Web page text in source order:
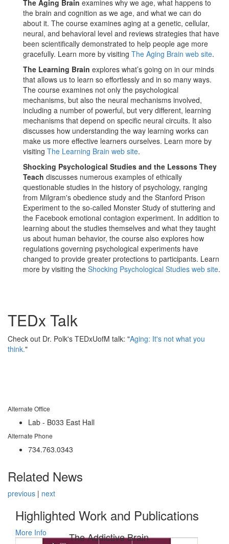
The Aging Brain examines why we age, what happens to
the brain and cognition as we age, and what we can do
about it. The course examines aging at a genetic, cellular,
neural, and behavioral level and reviews strategies that have
been scientifically demonstrated to help people age more
gracefully. Learn more by visiting The Aging Brain web site.
The Learning Brain explores what’s going on in our minds
that allows us to learn so effortlessly and in so many ways.
The course examines not only the psychological
mechanisms, but also the neural mechanisms involved,
including a number of powerful, but very different, learning
mechanisms that depend on specific neural circuits. It also
discusses how understanding the way learning works can
make us more effective learners ourselves. Learn more by
visiting The Learning Brain web site.
Shocking Psychological Studies and the Lessons They
Teach discusses numerous examples of ethically
questionable studies in the history of psychology, ranging
from Milgram's obedience study and the Stanford Prison
Experiment to the so-called Monster Study of stuttering and
the Facebook emotional contagion experiment. In addition to
learning about the studies themselves and what they taught
us about human behavior, the course also explores how
regulations governing psychological experiments have
changed to provide greater protections to participants. Learn
more by visiting the Shocking Psychological Studies web site.
TEDx Talk
Check out Dr. Polk's TEDxUofM talk: "Aging: It's not what you
think."
Alternate Office
Lab - B033 East Hall
Alternate Phone
734.763.0343
Related News
previous | next
Highlighted Work and Publications
More Info The Addictive Brain